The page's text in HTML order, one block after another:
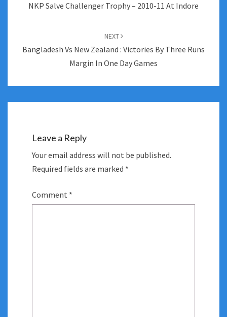
NKP Salve Challenger Trophy – 2010-11 At Indore
NEXT
Bangladesh Vs New Zealand : Victories By Three Runs
Margin In One Day Games
Leave a Reply
Your email address will not be published.
Required fields are marked *
Comment *